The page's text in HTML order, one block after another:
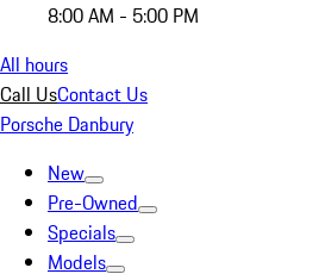
8:00 AM - 5:00 PM
All hours
Call UsContact Us
Porsche Danbury
New
Pre-Owned
Specials
Models